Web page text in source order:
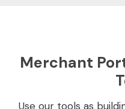
Merchant
Use our tools as